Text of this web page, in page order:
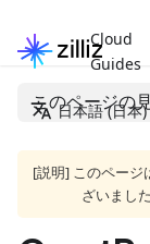
Cloud
Guides
日本語 (日本)
このページの
[説明] このページ
ざいまし